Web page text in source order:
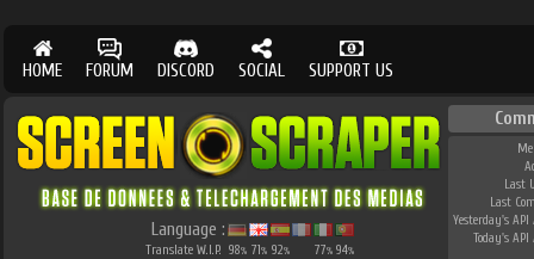
HOME FORUM DISCORD SOCIAL SUPPORT US
Language :
Translate W.I.P. 98% 71% 92% 77% 94%
Last
Last
Yesterday's API
Today's API